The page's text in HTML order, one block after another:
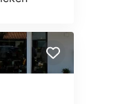
you can